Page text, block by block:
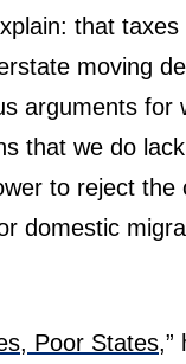
that taxes
moving
arguments for
that we do
to reject the
domestic
Poor States,”